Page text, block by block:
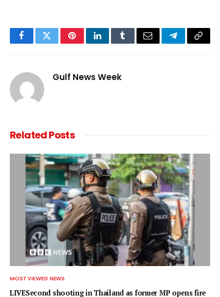
FacebookTwitterPinterestLinkedInTumblrEmail TelegramCopy
Gulf News Week
RelatedPosts
MOST VIEWED NEWS
LIVESecond shooting in Thailand as former MP opens fire